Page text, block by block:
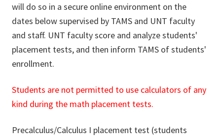
will do so in a secure online environment on the
dates below supervised by TAMS and UNT faculty
and staff. UNT faculty score and analyze students'
placement tests, and then inform TAMS of students'
enrollment.
Students are not permitted to use calculators of any
kind during the math placement tests.
Precalculus/Calculus I placement test (students